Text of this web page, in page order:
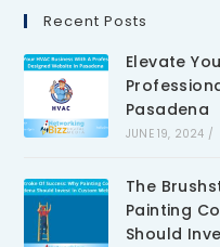
Recent Posts
Elevate
Pasadena
JUNE 19, 2024 /
The
Painting
Should